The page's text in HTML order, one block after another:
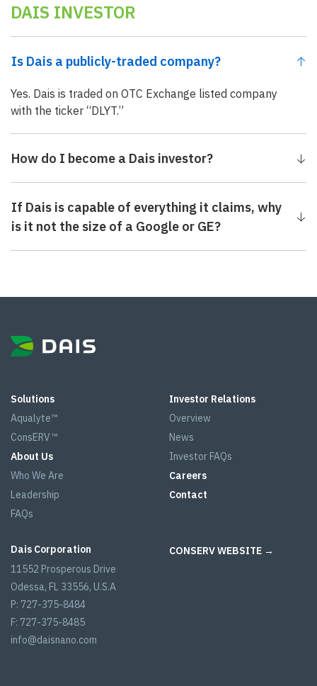
DAIS INVESTOR
Is Dais a publicly-traded company?
Yes. Dais is traded on OTC Exchange listed company
with the ticker “DLYT.”
How do I become a Dais investor?
If Dais is capable of everything it claims, why
is it not the size of a Google or GE?
Solutions
Aqualyte™
ConsERV™
About Us
Who We Are
Leadership
FAQs
Investor Relations
Overview
News
Investor FAQs
Careers
Contact
Dais Corporation
11552 Prosperous Drive
Odessa, FL 33556, U.S.A
P: 727-375-8484
F: 727-375-8485
info@daisnano.com
CONSERV WEBSITE →